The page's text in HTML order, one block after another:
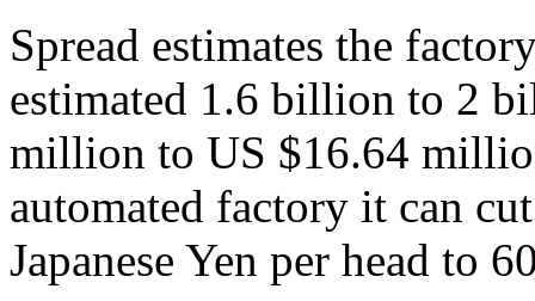
Spread estimates the
estimated 1.6 billion to 2
million to US $16.64
automated factory it can
Japanese Yen per head to